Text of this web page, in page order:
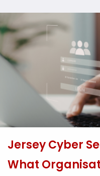
Jersey Cyber
What